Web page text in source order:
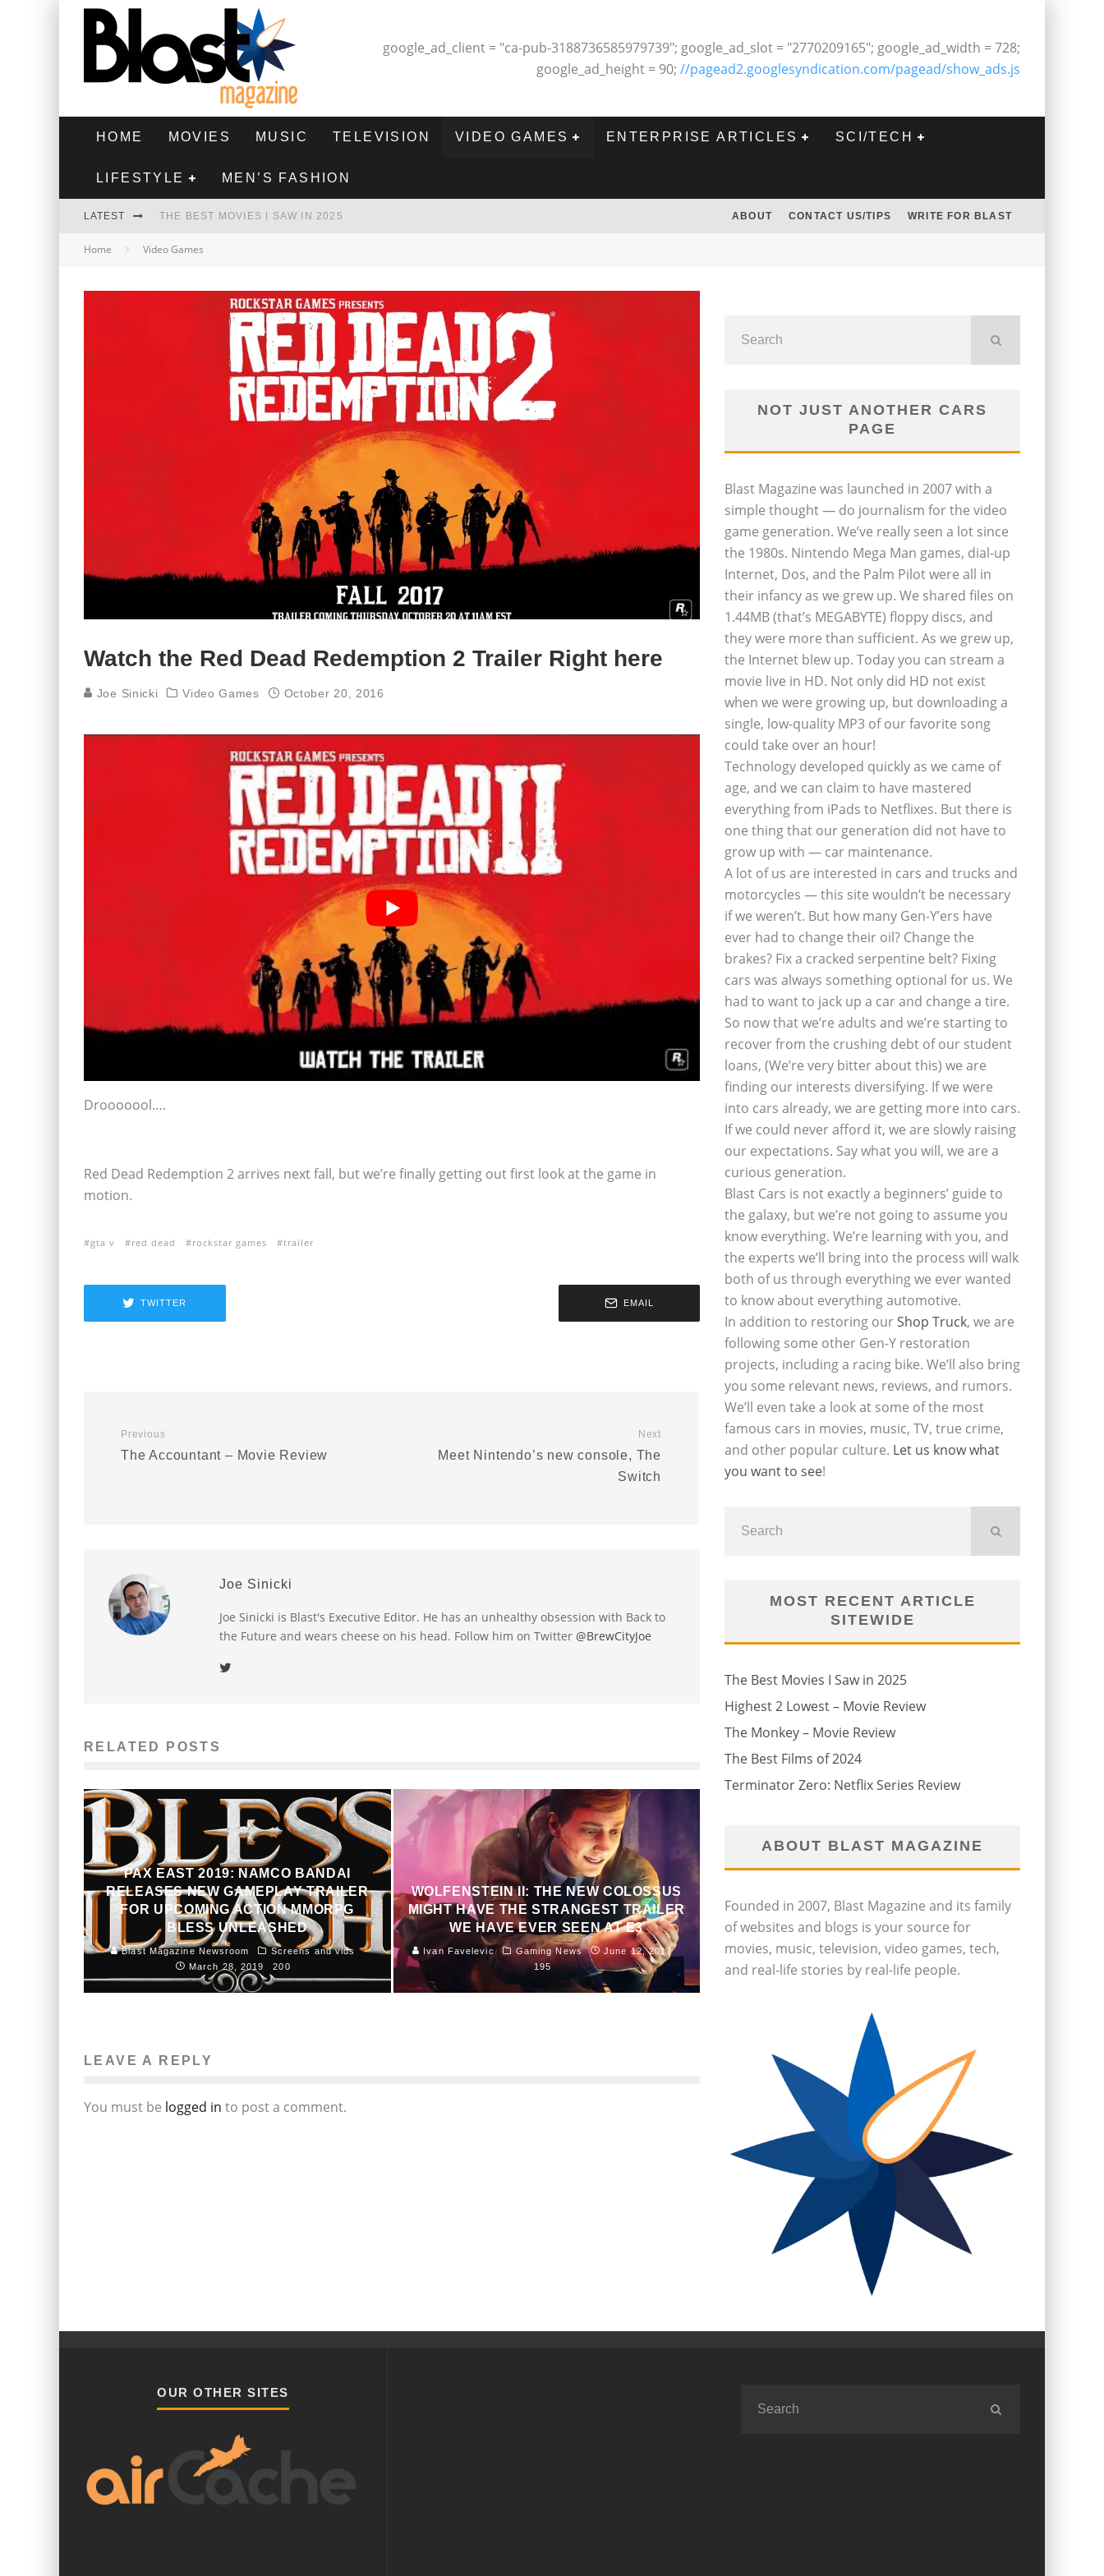
google_ad_client = "ca-pub-3188736585979739"; google_ad_slot = "2770209165"; google_ad_width = 728;
google_ad_height = 90; //pagead2.googlesyndication.com/pagead/show_ads.js
HOME MOVIES MUSIC TELEVISION VIDEO GAMES ENTERPRISE ARTICLES SCI/TECH
LIFESTYLE MEN’S FASHION
LATEST THE BEST MOVIES I SAW IN 2025
HIGHEST 2 LOWEST - MOVIE REVIEW
THE BEST FILMS OF 2024
ABOUT CONTACT US/TIPS WRITE FOR BLAST
Home Video Games
Watch the Red Dead Redemption 2 Trailer Right here
Joe Sinicki Video Games October 20, 2016
Drooooool….
Red Dead Redemption 2 arrives next fall, but we’re finally getting out first look at the game in
motion.
gta v red dead rockstar games trailer
TWITTER EMAIL
Previous
The Accountant – Movie Review
Next
Meet Nintendo’s new console, The
Switch
Joe Sinicki
Joe Sinicki is Blast's Executive Editor. He has an unhealthy obsession with Back to
the Future and wears cheese on his head. Follow him on Twitter @BrewCityJoe
RELATED POSTS
PAX EAST 2019: NAMCO BANDAI
RELEASES NEW GAMEPLAY TRAILER
FOR UPCOMING ACTION MMORPG
BLESS UNLEASHED
Blast Magazine Newsroom
Screens and vids
March 28, 2019
200
WOLFENSTEIN II: THE NEW COLOSSUS
MIGHT HAVE THE STRANGEST TRAILER
WE HAVE EVER SEEN AT E3
Ivan Favelevic Gaming News
June 12, 2017
195
LEAVE A REPLY
You must be logged in to post a comment.
NOT JUST ANOTHER CARS
PAGE
Blast Magazine was launched in 2007 with a
simple thought — do journalism for the video
game generation. We’ve really seen a lot since
the 1980s. Nintendo Mega Man games, dial-up
Internet, Dos, and the Palm Pilot were all in
their infancy as we grew up. We shared files on
1.44MB (that’s MEGABYTE) floppy discs, and
they were more than sufficient. As we grew up,
the Internet blew up. Today you can stream a
movie live in HD. Not only did HD not exist
when we were growing up, but downloading a
single, low-quality MP3 of our favorite song
could take over an hour!
Technology developed quickly as we came of
age, and we can claim to have mastered
everything from iPads to Netflixes. But there is
one thing that our generation did not have to
grow up with — car maintenance.
A lot of us are interested in cars and trucks and
motorcycles — this site wouldn’t be necessary
if we weren’t. But how many Gen-Y’ers have
ever had to change their oil? Change the
brakes? Fix a cracked serpentine belt? Fixing
cars was always something optional for us. We
had to want to jack up a car and change a tire.
So now that we’re adults and we’re starting to
recover from the crushing debt of our student
loans, (We’re very bitter about this) we are
finding our interests diversifying. If we were
into cars already, we are getting more into cars.
If we could never afford it, we are slowly raising
our expectations. Say what you will, we are a
curious generation.
Blast Cars is not exactly a beginners’ guide to
the galaxy, but we’re not going to assume you
know everything. We’re learning with you, and
the experts we’ll bring into the process will walk
both of us through everything we ever wanted
to know about everything automotive.
In addition to restoring ourShop Truck, we are
following some other Gen-Y restoration
projects, including a racing bike. We’ll also bring
you some relevant news, reviews, and rumors.
We’ll even take a look at some of the most
famous cars in movies, music, TV, true crime,
and other popular culture. Let us know what
you want to see!
MOST RECENT ARTICLE
SITEWIDE
The Best Movies I Saw in 2025
Highest 2 Lowest – Movie Review
The Monkey – Movie Review
The Best Films of 2024
Terminator Zero: Netflix Series Review
ABOUT BLAST MAGAZINE
Founded in 2007, Blast Magazine and its family
of websites and blogs is your source for
movies, music, television, video games, tech,
and real-life stories by real-life people.
OUR OTHER SITES